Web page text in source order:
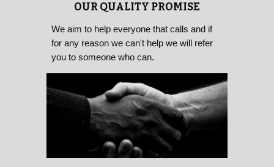
OUR QUALITY PROMISE
We aim to help everyone that calls and if
for any reason we can't help we will refer
you to someone who can.